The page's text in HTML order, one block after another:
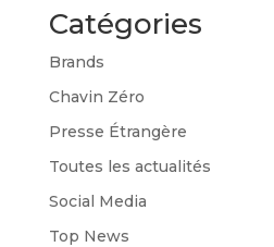
Catégories
Brands
Chavin Zéro
Presse Étrangère
Toutes les actualités
Social Media
Top News